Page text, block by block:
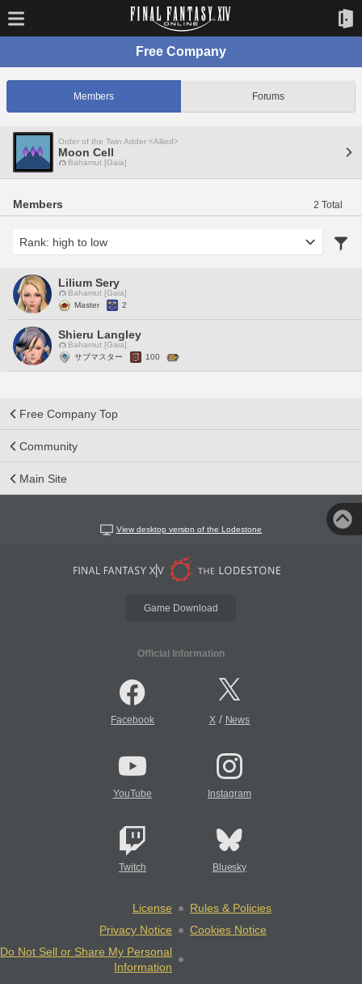
Free Company
Members Forums
Order of the Twin Adder <Allied>
Moon Cell
Bahamut [Gaia]
Members 2 Total
Lilium Sery
Bahamut [Gaia]
Master
2
Shieru Langley
Bahamut [Gaia]
サブマスター
100
Free Company Top
Community
Main Site
View desktop version of the Lodestone
Game Download
Official Information
Facebook X/ News
YouTube Instagram
Twitch Bluesky
License
Rules & Policies
Privacy Notice
Cookies Notice
Do Not Sell or Share My Personal
Information